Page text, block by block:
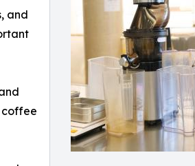
and
coffee